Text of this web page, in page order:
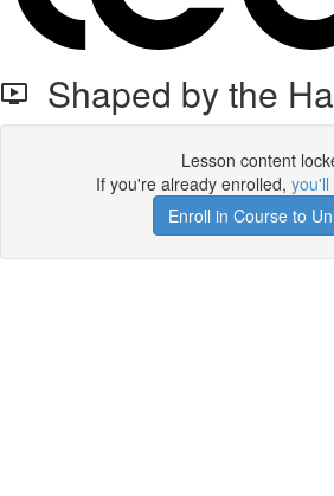
Shaped by the
Lesson content
If you're already enrolled, you'll
Enroll in Course to